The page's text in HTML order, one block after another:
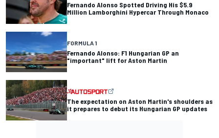
Fernando Alonso Spotted Driving His $5.9
Million Lamborghini Hypercar Through Monaco
FORMULA 1
Fernando Alonso: F1 Hungarian GP an
"important" lift for Aston Martin
The expectation on Aston Martin's shoulders as
it prepares to debut its Hungarian GP updates